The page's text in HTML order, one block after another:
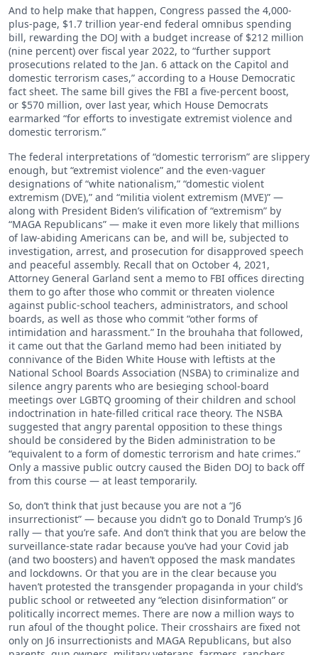
And to help make that happen, Congress passed the 4,000-
plus-page, $1.7 trillion year-end federal omnibus spending
bill, rewarding the DOJ with a budget increase of $212 million
(nine percent) over fiscal year 2022, to “further support
prosecutions related to the Jan. 6 attack on the Capitol and
domestic terrorism cases,” according to a House Democratic
fact sheet. The same bill gives the FBI a five-percent boost,
or $570 million, over last year, which House Democrats
earmarked “for efforts to investigate extremist violence and
domestic terrorism.”
The federal interpretations of “domestic terrorism” are slippery
enough, but “extremist violence” and the even-vaguer
designations of “white nationalism,” “domestic violent
extremism (DVE),” and “militia violent extremism (MVE)” —
along with President Biden’s vilification of “extremism” by
“MAGA Republicans” — make it even more likely that millions
of law-abiding Americans can be, and will be, subjected to
investigation, arrest, and prosecution for disapproved speech
and peaceful assembly. Recall that on October 4, 2021,
Attorney General Garland sent a memo to FBI offices directing
them to go after those who commit or threaten violence
against public-school teachers, administrators, and school
boards, as well as those who commit “other forms of
intimidation and harassment.” In the brouhaha that followed,
it came out that the Garland memo had been initiated by
connivance of the Biden White House with leftists at the
National School Boards Association (NSBA) to criminalize and
silence angry parents who are besieging school-board
meetings over LGBTQ grooming of their children and school
indoctrination in hate-filled critical race theory. The NSBA
suggested that angry parental opposition to these things
should be considered by the Biden administration to be
“equivalent to a form of domestic terrorism and hate crimes.”
Only a massive public outcry caused the Biden DOJ to back off
from this course — at least temporarily.
So, don’t think that just because you are not a “J6
insurrectionist” — because you didn’t go to Donald Trump’s J6
rally — that you’re safe. And don’t think that you are below the
surveillance-state radar because you’ve had your Covid jab
(and two boosters) and haven’t opposed the mask mandates
and lockdowns. Or that you are in the clear because you
haven’t protested the transgender propaganda in your child’s
public school or retweeted any “election disinformation” or
politically incorrect memes. There are now a million ways to
run afoul of the thought police. Their crosshairs are fixed not
only on J6 insurrectionists and MAGA Republicans, but also